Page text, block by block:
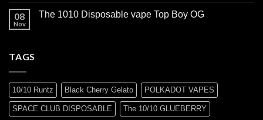
08
Nov
The 1010 Disposable vape Top Boy OG
TAGS
10/10 Runtz Black Cherry Gelato POLKADOT VAPES
SPACE CLUB DISPOSABLE The 10/10 GLUEBERRY